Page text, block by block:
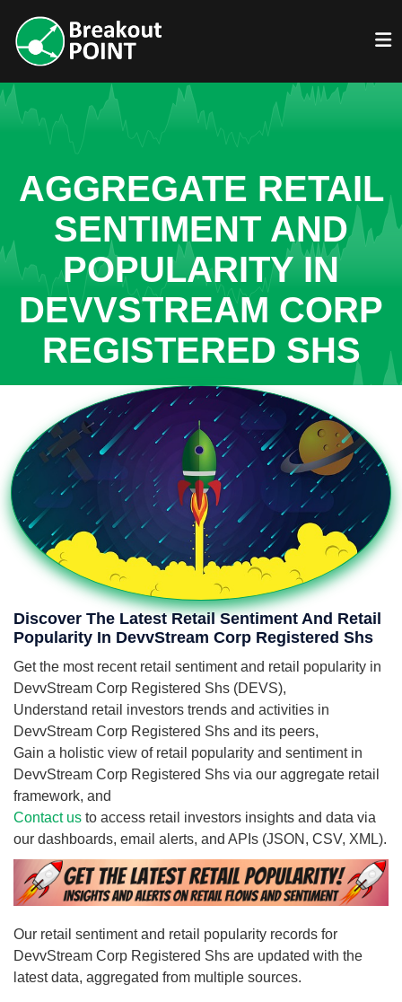
AGGREGATE RETAIL
SENTIMENT AND
POPULARITY IN
DEVVSTREAM CORP
REGISTERED SHS
Discover The Latest Retail Sentiment And Retail
Popularity In DevvStream Corp Registered Shs
Get the most recent retail sentiment and retail popularity in
DevvStream Corp Registered Shs (DEVS),
Understand retail investors trends and activities in
DevvStream Corp Registered Shs and its peers,
Gain a holistic view of retail popularity and sentiment in
DevvStream Corp Registered Shs via our aggregate retail
framework, and
Contact us to access retail investors insights and data via
our dashboards, email alerts, and APIs (JSON, CSV, XML).
Our retail sentiment and retail popularity records for
DevvStream Corp Registered Shs are updated with the
latest data, aggregated from multiple sources.